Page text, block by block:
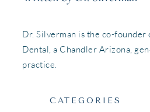
Dr. Silverman is the co-founder
Dental, a Chandler Arizona,
practice.
CATEGORIES